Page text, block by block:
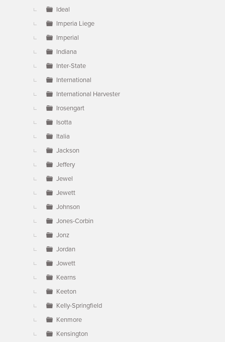
Ideal
Imperia Liege
Imperial
Indiana
Inter-State
International
International Harvester
Irosengart
Isotta
Italia
Jackson
Jeffery
Jewel
Jewett
Johnson
Jones-Corbin
Jonz
Jordan
Jowett
Kearns
Keeton
Kelly-Springfield
Kenmore
Kensington